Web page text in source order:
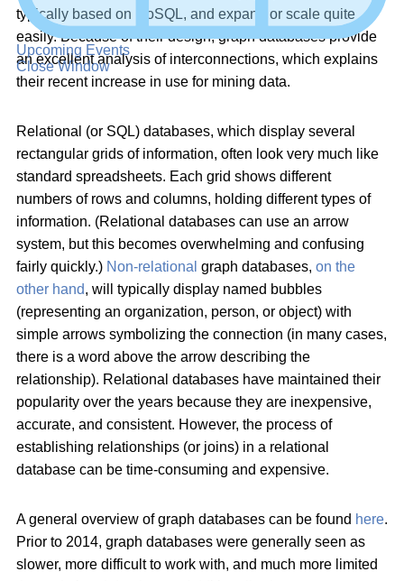
Upcoming Events
Close Window
typically based on NoSQL, and expand or scale quite
easily. Because of their design, graph databases provide
an excellent analysis of interconnections, which explains
their recent increase in use for mining data.
Relational (or SQL) databases, which display several
rectangular grids of information, often look very much like
standard spreadsheets. Each grid shows different
numbers of rows and columns, holding different types of
information. (Relational databases can use an arrow
system, but this becomes overwhelming and confusing
fairly quickly.) Non-relational graph databases, on the
other hand, will typically display named bubbles
(representing an organization, person, or object) with
simple arrows symbolizing the connection (in many cases,
there is a word above the arrow describing the
relationship). Relational databases have maintained their
popularity over the years because they are inexpensive,
accurate, and consistent. However, the process of
establishing relationships (or joins) in a relational
database can be time-consuming and expensive.
A general overview of graph databases can be found here.
Prior to 2014, graph databases were generally seen as
slower, more difficult to work with, and much more limited